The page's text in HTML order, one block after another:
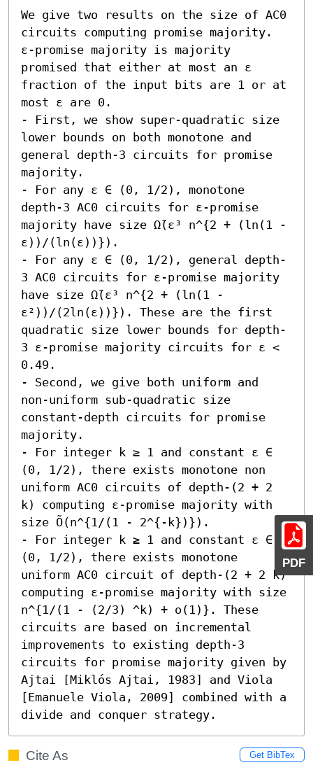
PDF
We give two results on the size of AC0
circuits computing promise majority.
ε-promise majority is majority
promised that either at most an ε
fraction of the input bits are 1 or at
most ε are 0.
- First, we show super-quadratic size
lower bounds on both monotone and
general depth-3 circuits for promise
majority.
- For any ε ∈ (0, 1/2), monotone
depth-3 AC0 circuits for ε-promise
majority have size Ω̃(ε³ n^{2 + (ln(1 -
ε))/(ln(ε))}).
- For any ε ∈ (0, 1/2), general depth-
3 AC0 circuits for ε-promise majority
have size Ω̃(ε³ n^{2 + (ln(1 -
ε²))/(2ln(ε))}). These are the first
quadratic size lower bounds for depth-
3 ε-promise majority circuits for ε <
0.49.
- Second, we give both uniform and
non-uniform sub-quadratic size
constant-depth circuits for promise
majority.
- For integer k ≥ 1 and constant ε ∈
(0, 1/2), there exists monotone non
uniform AC0 circuits of depth-(2 + 2
k) computing ε-promise majority with
size Õ(n^{1/(1 - 2^{-k})}).
- For integer k ≥ 1 and constant ε ∈
(0, 1/2), there exists monotone
uniform AC0 circuit of depth-(2 + 2 k)
computing ε-promise majority with size
n^{1/(1 - (2/3) ^k) + o(1)}. These
circuits are based on incremental
improvements to existing depth-3
circuits for promise majority given by
Ajtai [Miklós Ajtai, 1983] and Viola
[Emanuele Viola, 2009] combined with a
divide and conquer strategy.
Cite As Get BibTex